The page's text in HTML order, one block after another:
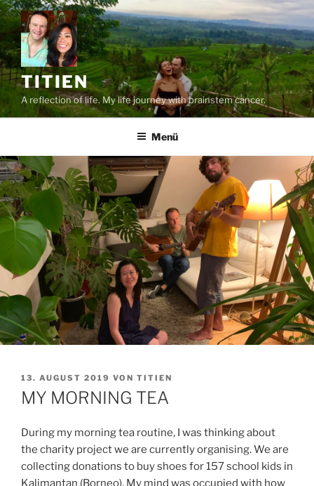
Zum
Inhalt
springen
TITIEN
A reflection of life. My life journey with brainstem cancer.
Menü
VERÖFFENTLICHT
AM
13. AUGUST 2019 VON TITIEN
MY MORNING TEA
During my morning tea routine, I was thinking about
the charity project we are currently organising. We are
collecting donations to buy shoes for 157 school kids in
Kalimantan (Borneo). My mind was occupied with how